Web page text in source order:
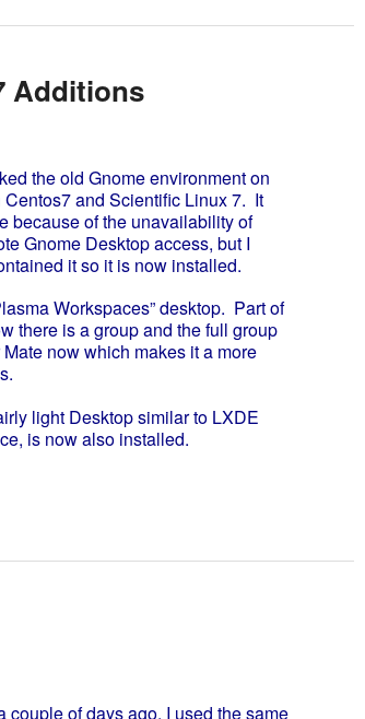
Additions
the old Gnome environment on
and Scientific Linux 7. It
because of the unavailability of
Gnome Desktop access, but I
it so it is now installed.
Workspaces” desktop. Part of
there is a group and the full group
now which makes it a more
light Desktop similar to LXDE
is now also installed.
couple of days ago, I used the same